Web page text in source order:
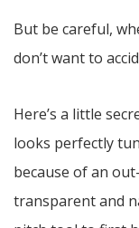
But be careful,
don’t want to
Here’s a little
looks perfectly
because of an
transparent and